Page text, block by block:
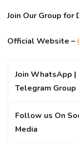
Join Our Group for
Official Website –
Join WhatsApp |
Telegram Group
Follow us On
Media